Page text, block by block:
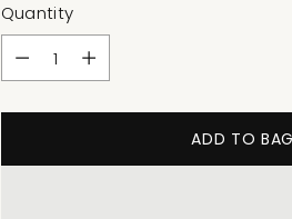
Quantity
ADD TO BAG